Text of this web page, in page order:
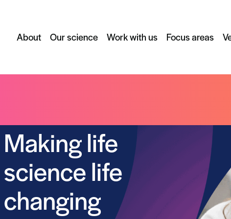
About Our science Work with us Focus areas
Making life
science life
changing